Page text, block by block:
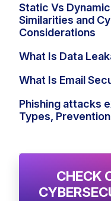
Static Vs
Similarities and
Considerations
What Is Data
What Is Email
Phishing attacks
Types,
CHECK